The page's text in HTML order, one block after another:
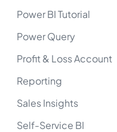
Power BI Tutorial
Power Query
Profit & Loss Account
Reporting
Sales Insights
Self-Service BI